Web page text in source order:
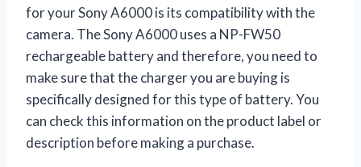
for your Sony A6000 is its compatibility with the
camera. The Sony A6000 uses a NP-FW50
rechargeable battery and therefore, you need to
make sure that the charger you are buying is
specifically designed for this type of battery. You
can check this information on the product label or
description before making a purchase.